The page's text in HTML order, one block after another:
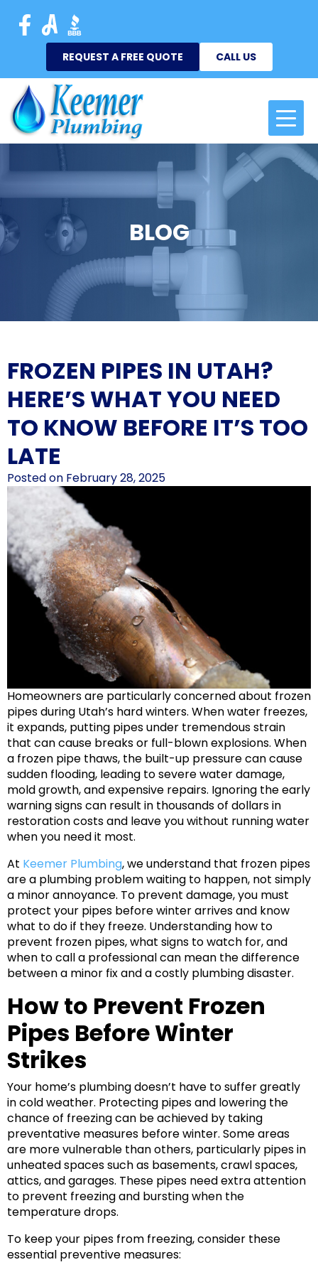
REQUEST A FREE QUOTE CALL US
BLOG
FROZEN PIPES IN UTAH?
HERE’S WHAT YOU NEED
TO KNOW BEFORE IT’S TOO
LATE
Posted on February 28, 2025
Homeowners are particularly concerned about frozen
pipes during Utah’s hard winters. When water freezes,
it expands, putting pipes under tremendous strain
that can cause breaks or full-blown explosions. When
a frozen pipe thaws, the built-up pressure can cause
sudden flooding, leading to severe water damage,
mold growth, and expensive repairs. Ignoring the early
warning signs can result in thousands of dollars in
restoration costs and leave you without running water
when you need it most.
At Keemer Plumbing, we understand that frozen pipes
are a plumbing problem waiting to happen, not simply
a minor annoyance. To prevent damage, you must
protect your pipes before winter arrives and know
what to do if they freeze. Understanding how to
prevent frozen pipes, what signs to watch for, and
when to call a professional can mean the difference
between a minor fix and a costly plumbing disaster.
How to Prevent Frozen
Pipes Before Winter
Strikes
Your home’s plumbing doesn’t have to suffer greatly
in cold weather. Protecting pipes and lowering the
chance of freezing can be achieved by taking
preventative measures before winter. Some areas
are more vulnerable than others, particularly pipes in
unheated spaces such as basements, crawl spaces,
attics, and garages. These pipes need extra attention
to prevent freezing and bursting when the
temperature drops.
To keep your pipes from freezing, consider these
essential preventive measures: